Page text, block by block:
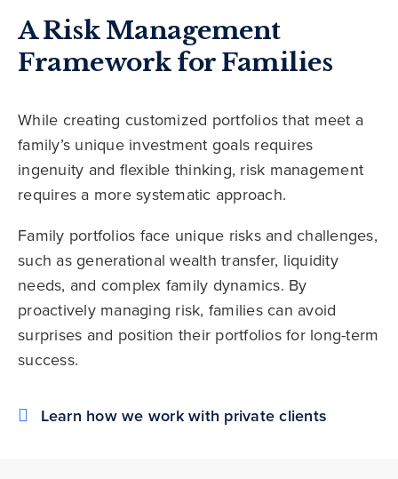
A Risk Management
Framework for Families
While creating customized portfolios that meet a
family’s unique investment goals requires
ingenuity and flexible thinking, risk management
requires a more systematic approach.
Family portfolios face unique risks and challenges,
such as generational wealth transfer, liquidity
needs, and complex family dynamics. By
proactively managing risk, families can avoid
surprises and position their portfolios for long-term
success.
Learn how we work with private clients